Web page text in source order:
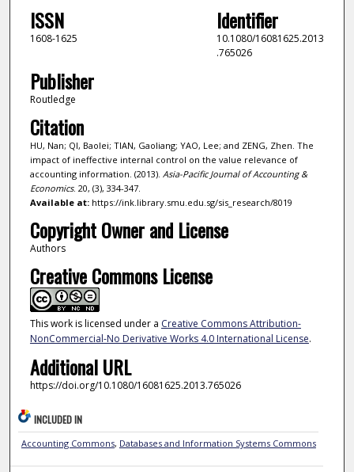
ISSN
1608-1625
Identifier
10.1080/16081625.2013
.765026
Publisher
Routledge
Citation
HU, Nan; QI, Baolei; TIAN, Gaoliang; YAO, Lee; and ZENG, Zhen. The
impact of ineffective internal control on the value relevance of
accounting information. (2013). Asia-Pacific Journal of Accounting &
Economics. 20, (3), 334-347.
Available at:https://ink.library.smu.edu.sg/sis_research/8019
Copyright Owner and License
Authors
Creative Commons License
This work is licensed under a Creative Commons Attribution-
NonCommercial-No Derivative Works 4.0 International License.
Additional URL
https://doi.org/10.1080/16081625.2013.765026
INCLUDED IN
Accounting Commons, Databases and Information Systems Commons